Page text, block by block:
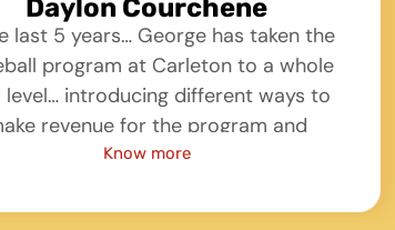
Daylon Courchene
last 5 years… George has taken the
program at Carleton to a whole
level… introducing different ways to
revenue for the program and
our youth baseball camps…
where it is today
Know more